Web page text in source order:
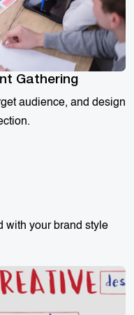
Gathering
audience, and design
with your brand style